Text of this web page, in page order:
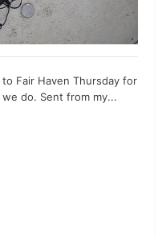
Fair Haven Thursday for
do. Sent from my...